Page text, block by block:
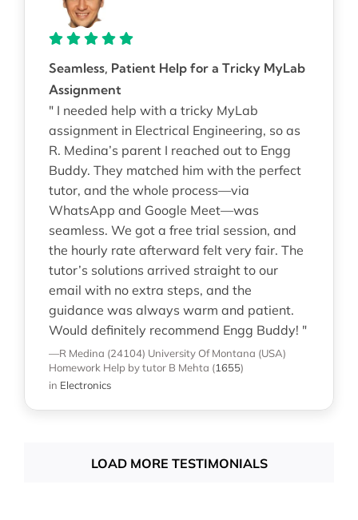
Seamless, Patient Help for a Tricky MyLab
Assignment
" I needed help with a tricky MyLab
assignment in Electrical Engineering, so as
R. Medina’s parent I reached out to Engg
Buddy. They matched him with the perfect
tutor, and the whole process—via
WhatsApp and Google Meet—was
seamless. We got a free trial session, and
the hourly rate afterward felt very fair. The
tutor’s solutions arrived straight to our
email with no extra steps, and the
guidance was always warm and patient.
Would definitely recommend Engg Buddy! "
—R Medina (24104) University Of Montana (USA)
Homework Help by tutor B Mehta (1655)
in Electronics
LOAD MORE TESTIMONIALS